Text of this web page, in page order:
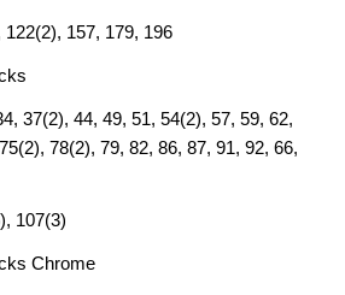
157, 179, 196
37(2), 44, 49, 51, 54(2), 57, 59, 62,
78(2), 79, 82, 86, 87, 91, 92, 66,
107(3)
Chrome